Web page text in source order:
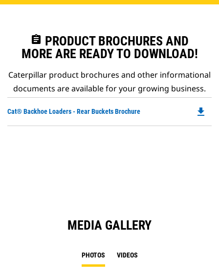
assignment PRODUCT BROCHURES AND
MORE ARE READY TO DOWNLOAD!
Caterpillar product brochures and other informational
documents are available for your growing business.
Cat® Backhoe Loaders - Rear Buckets Brochure file_download
MEDIA GALLERY
PHOTOS VIDEOS